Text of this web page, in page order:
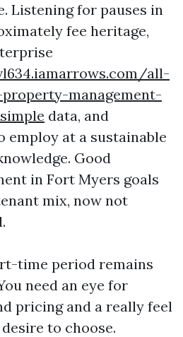
Listening for pauses in
fee heritage,
all-
management-
data, and
at a sustainable
Good
in Fort Myers goals
mix, now not
time period remains
need an eye for
pricing and a really feel
to choose.